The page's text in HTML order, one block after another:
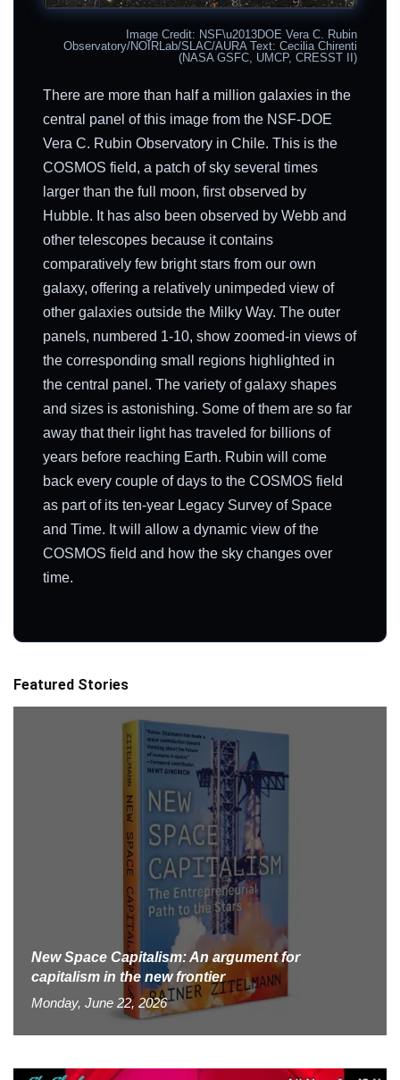
Image Credit: NSF\u2013DOE Vera C. Rubin
Observatory/NOIRLab/SLAC/AURA Text: Cecilia Chirenti
(NASA GSFC, UMCP, CRESST II)
There are more than half a million galaxies in the
central panel of this image from the NSF-DOE
Vera C. Rubin Observatory in Chile. This is the
COSMOS field, a patch of sky several times
larger than the full moon, first observed by
Hubble. It has also been observed by Webb and
other telescopes because it contains
comparatively few bright stars from our own
galaxy, offering a relatively unimpeded view of
other galaxies outside the Milky Way. The outer
panels, numbered 1-10, show zoomed-in views of
the corresponding small regions highlighted in
the central panel. The variety of galaxy shapes
and sizes is astonishing. Some of them are so far
away that their light has traveled for billions of
years before reaching Earth. Rubin will come
back every couple of days to the COSMOS field
as part of its ten-year Legacy Survey of Space
and Time. It will allow a dynamic view of the
COSMOS field and how the sky changes over
time.
Featured Stories
New Space Capitalism: An argument for
capitalism in the new frontier
Monday, June 22, 2026